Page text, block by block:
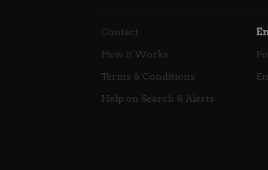
Contact
How it Works
Terms & Conditions
Help on Search & Alerts